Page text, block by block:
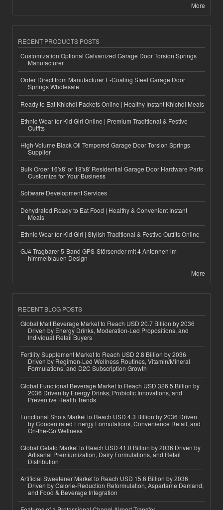
More
RECENT PRODUCTS POSTS
Customization Optional Galvanized Garage Door Torsion Springs
Manufacturer
Order Direct from Manufacturer E-Coating Steel Garage Door
Springs Wholesale
Ready to Eat Khichdi Packets Online | Healthy Instant Khichdi Meals
Ethnic Wear for Kid Girl Online | Premium Traditional & Festive
Outfits
High-Volume Black Oil Tempered Garage Door Torsion Springs
Supplier
Bulk Order 16'x8' or 18'x8' Residential Garage Door Hardware Parts
Customize for Your Business
Software Development Services
Dehydrated Ready to Eat Food | Healthy & Convenient Instant
Meals
Ethnic Wear for Kid Girl | Stylish Traditional & Festive Outfits Online
GJ4 Tragbarer 5-Band GPS-Störsender mit 4 Antennen im
himmelblauen Design
More
RECENT BLOG POSTS
Global Malt Beverage Market to Reach USD 20.7 Billion by 2036
Driven by Energy Drinks, Moderation-Led Propositions, and
Individual Retail Buyers
Fertility Supplement Market to Reach USD 2.8 Billion by 2036
Driven by Regimen-Led Wellness Routines, Vitamin/Mineral
Formulations, and D2C Subscription Growth
Global Functional Beverage Market to Reach USD 326.5 Billion by
2036 Driven by Energy Drinks, Probiotic Innovations, and
Preventive Health Trends
Functional Shots Market to Reach USD 4.3 Billion by 2036 Driven
by Concentrated Energy Formulations, Convenience Retail, and
On-the-Go Wellness
Global Gelato Market to Reach USD 41.0 Billion by 2036 Driven by
Artisanal Premiumization, Dairy Formulations, and Retail
Distribution
Artificial Sweetener Market to Reach USD 15.6 Billion by 2036
Driven by Calorie-Reduction Reformulation, Aspartame Demand,
and Food & Beverage Integration